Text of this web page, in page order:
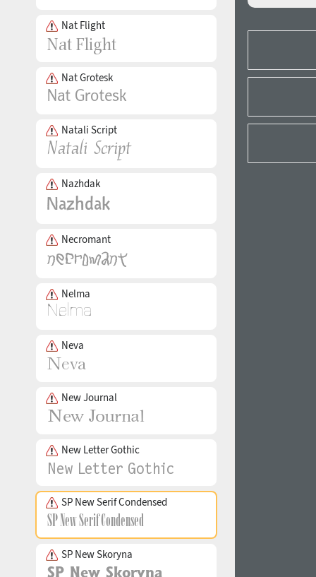
Nat Flight
Nat Grotesk
Natali Script
Nazhdak
Necromant
Nelma
Neva
New Journal
New Letter Gothic
SP New Serif Condensed
SP New Skoryna